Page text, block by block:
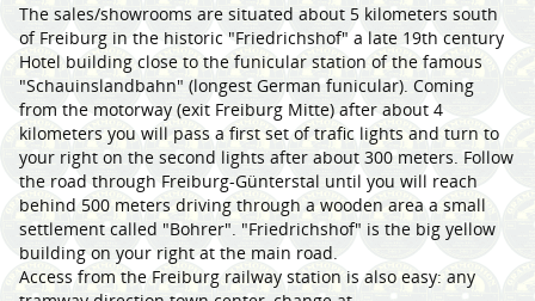
The sales/showrooms are situated about 5 kilometers south
of Freiburg in the historic "Friedrichshof" a late 19th century
Hotel building close to the funicular station of the famous
"Schauinslandbahn" (longest German funicular). Coming
from the motorway (exit Freiburg Mitte) after about 4
kilometers you will pass a first set of trafic lights and turn to
your right on the second lights after about 300 meters. Follow
the road through Freiburg-Günterstal until you will reach
behind 500 meters driving through a wooden area a small
settlement called "Bohrer". "Friedrichshof" is the big yellow
building on your right at the main road.
Access from the Freiburg railway station is also easy: any